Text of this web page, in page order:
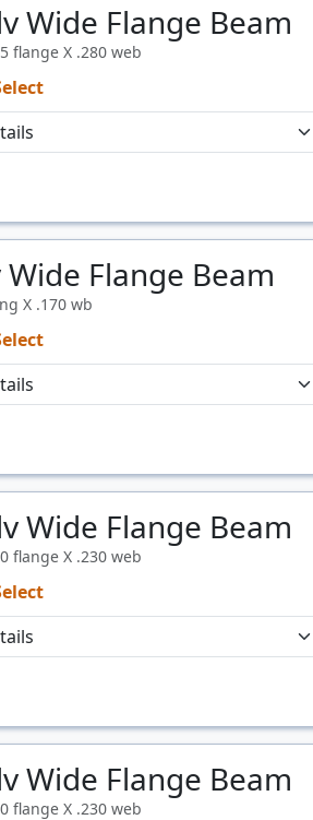
Wide Flange Beam
flange X .280 web
Price Breaks
$/#
Wide Flange Beam
X .170 wb
Price Breaks
$/#
Wide Flange Beam
flange X .230 web
Price Breaks
$/#
Wide Flange Beam
flange X .230 web